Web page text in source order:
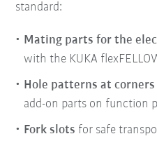
standard:
Mating parts for the
with the KUKA
Hole patterns at corners
add-on parts on function
Fork slots for safe